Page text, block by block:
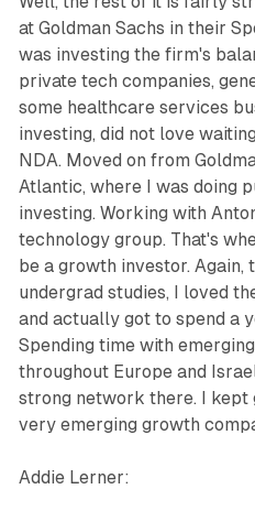
at Goldman Sachs in their
was investing the firm's
private tech companies,
some healthcare services
investing, did not love
NDA. Moved on from
Atlantic, where I was doing
investing. Working with
technology group. That's
be a growth investor. Again,
undergrad studies, I loved
and actually got to spend a
Spending time with
throughout Europe and
strong network there. I kept
very emerging growth
Addie Lerner: